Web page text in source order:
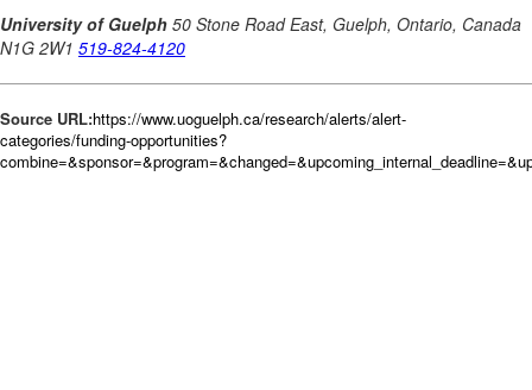
Source URL:https://www.uoguelph.ca/research/alerts/alert-
categories/funding-opportunities?